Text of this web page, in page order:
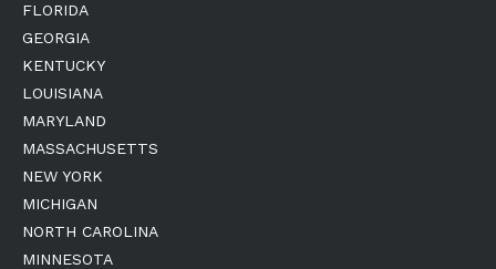
FLORIDA
GEORGIA
KENTUCKY
LOUISIANA
MARYLAND
MASSACHUSETTS
NEW YORK
MICHIGAN
NORTH CAROLINA
MINNESOTA